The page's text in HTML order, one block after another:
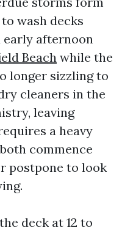
wash decks
early afternoon
Beach while the
longer sizzling to
cleaners in the
leaving
a heavy
commence
postpone to look
deck at 12 to